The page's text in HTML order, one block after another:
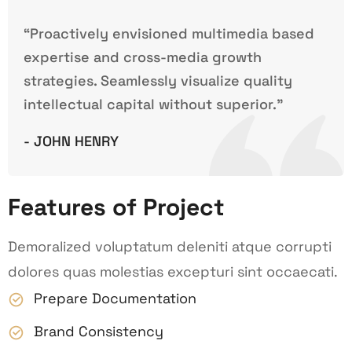
“Proactively envisioned multimedia based
expertise and cross-media growth
strategies. Seamlessly visualize quality
intellectual capital without superior.”
- JOHN HENRY
Features of Project
Demoralized voluptatum deleniti atque corrupti
dolores quas molestias excepturi sint occaecati.
Prepare Documentation
Brand Consistency